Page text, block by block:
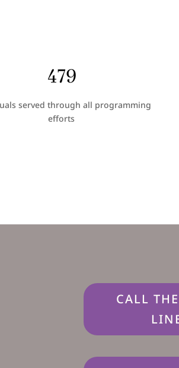
479
served through all programming
efforts
CALL